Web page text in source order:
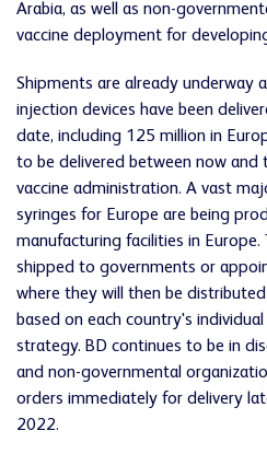
Arabia, as well as non-
vaccine deployment for
Shipments are already underway
injection devices have been
date, including 125 million in
to be delivered between now
vaccine administration. A vast
syringes for Europe are being
manufacturing facilities in Europe.
shipped to governments or
where they will then be
based on each country's
strategy. BD continues to be in
and non-governmental
orders immediately for delivery
2022.